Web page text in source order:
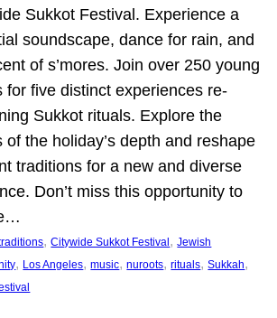
Sukkot Festival. Experience a
soundscape, dance for rain, and
of s’mores. Join over 250 young
for five distinct experiences re-
Sukkot rituals. Explore the
of the holiday’s depth and reshape
traditions for a new and diverse
Don’t miss this opportunity to
, Citywide Sukkot Festival , Jewish
, Los Angeles, music, nuroots, rituals, Sukkah